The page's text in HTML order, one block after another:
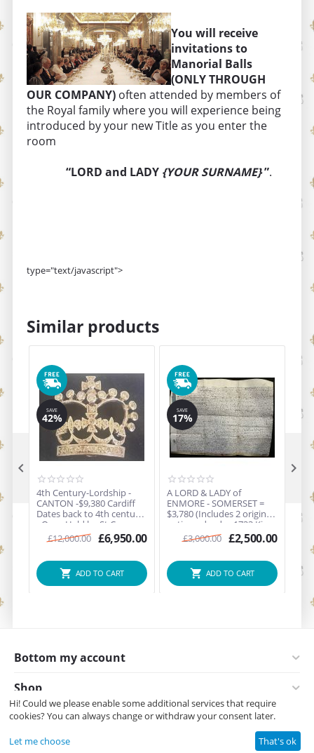
You will receive
invitations to
Manorial Balls
(ONLY THROUGH
OUR COMPANY) often attended by members of
the Royal family where you will experience being
introduced by your new Title as you enter the
room
“LORD and LADY {YOUR SURNAME}”.
type="text/javascript">
Similar products
SAVE
42%
4th Century-Lordship -
CANTON -$9,380 Cardiff
Dates back to 4th century
- Once Held by St Canna
(PRINCESS OF THE ROYAL
BRETON FAMILY) - Also
Comes with an antique
Diamond Crown on white
gold Brooch early 1900s
£12,000.00 £6,950.00
ADD TO CART
SAVE
17%
A LORD & LADY of
ENMORE - SOMERSET =
$3,780 (Includes 2 original
antique deeds - 1723 King
George I's rule (301 years
old) + 1743 King George
£3,000.00 £2,500.00
ADD TO CART
 
Bottom my account
Shop
Contact us
© Copyright All rights reserved Noble Titles 1996-2026
Hi! Could we please enable some additional services that require
cookies? You can always change or withdraw your consent later.
Let me choose That's ok